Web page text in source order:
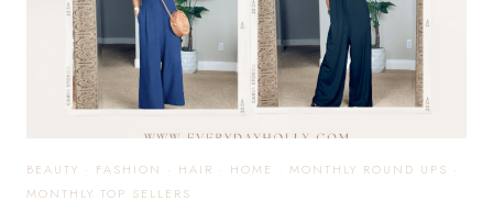
BEAUTY · FASHION · HAIR · HOME · MONTHLY ROUND UPS ·
MONTHLY TOP SELLERS